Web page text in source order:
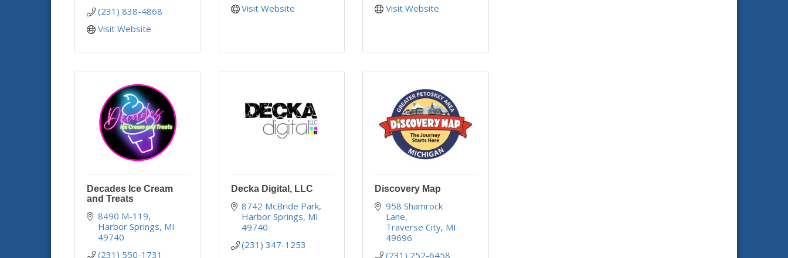
(231) 838-4868
Visit Website
Visit Website
Visit Website
Decades Ice Cream
and Treats
8490 M-119
Harbor Springs MI
49740
(231) 550-1731
Decka Digital, LLC
8742 McBride Park
Harbor Springs MI
49740
(231) 347-1253
Discovery Map
958 Shamrock
Lane
Traverse City MI
49696
(231) 252-6458